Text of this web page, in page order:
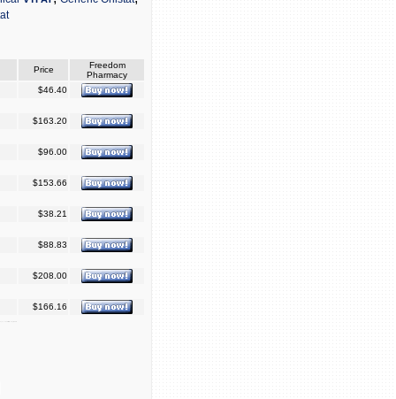
Price
Freedom
Pharmacy
$46.40
$163.20
$96.00
$153.66
$38.21
$88.83
$208.00
$166.16